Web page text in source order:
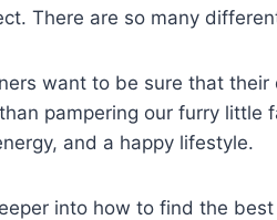
There are so many
want to be sure that
pampering our furry little
and a happy lifestyle.
into how to find the